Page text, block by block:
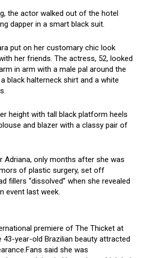
the actor walked out of the hotel
dapper in a smart black suit.
put on her customary chic look
her friends. The actress, 52, looked
in arm with a male pal around the
black halterneck shirt and a white
height with tall black platform heels
and blazer with a classy pair of
Adriana, only months after she was
of plastic surgery, set off
fillers “dissolved” when she revealed
event last week.
premiere of The Thicket at
43-year-old Brazilian beauty attracted
said she was